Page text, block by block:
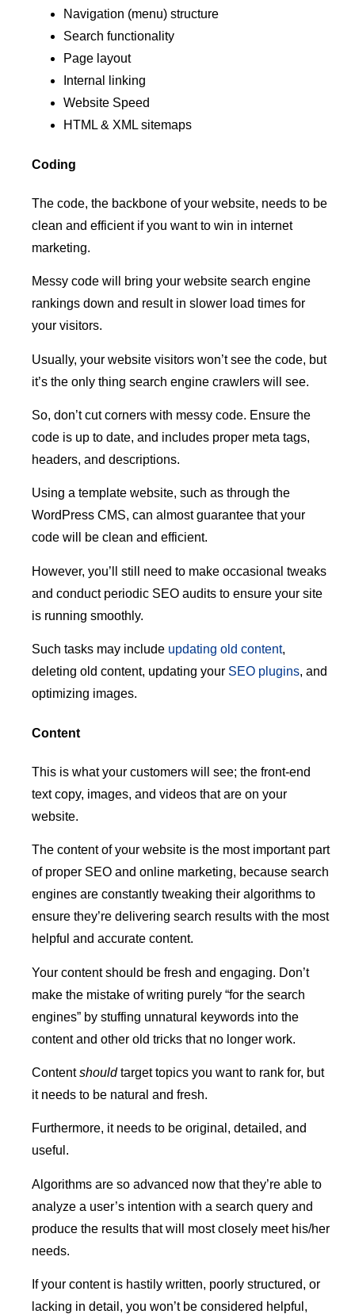
Navigation (menu) structure
Search functionality
Page layout
Internal linking
Website Speed
HTML & XML sitemaps
Coding
The code, the backbone of your website, needs to be
clean and efficient if you want to win in internet
marketing.
Messy code will bring your website search engine
rankings down and result in slower load times for
your visitors.
Usually, your website visitors won’t see the code, but
it’s the only thing search engine crawlers will see.
So, don’t cut corners with messy code. Ensure the
code is up to date, and includes proper meta tags,
headers, and descriptions.
Using a template website, such as through the
WordPress CMS, can almost guarantee that your
code will be clean and efficient.
However, you’ll still need to make occasional tweaks
and conduct periodic SEO audits to ensure your site
is running smoothly.
Such tasks may include updating old content,
deleting old content, updating your SEO plugins, and
optimizing images.
Content
This is what your customers will see; the front-end
text copy, images, and videos that are on your
website.
The content of your website is the most important part
of proper SEO and online marketing, because search
engines are constantly tweaking their algorithms to
ensure they’re delivering search results with the most
helpful and accurate content.
Your content should be fresh and engaging. Don’t
make the mistake of writing purely “for the search
engines” by stuffing unnatural keywords into the
content and other old tricks that no longer work.
Contentshouldtarget topics you want to rank for, but
it needs to be natural and fresh.
Furthermore, it needs to be original, detailed, and
useful.
Algorithms are so advanced now that they’re able to
analyze a user’s intention with a search query and
produce the results that will most closely meet his/her
needs.
If your content is hastily written, poorly structured, or
lacking in detail, you won’t be considered helpful,